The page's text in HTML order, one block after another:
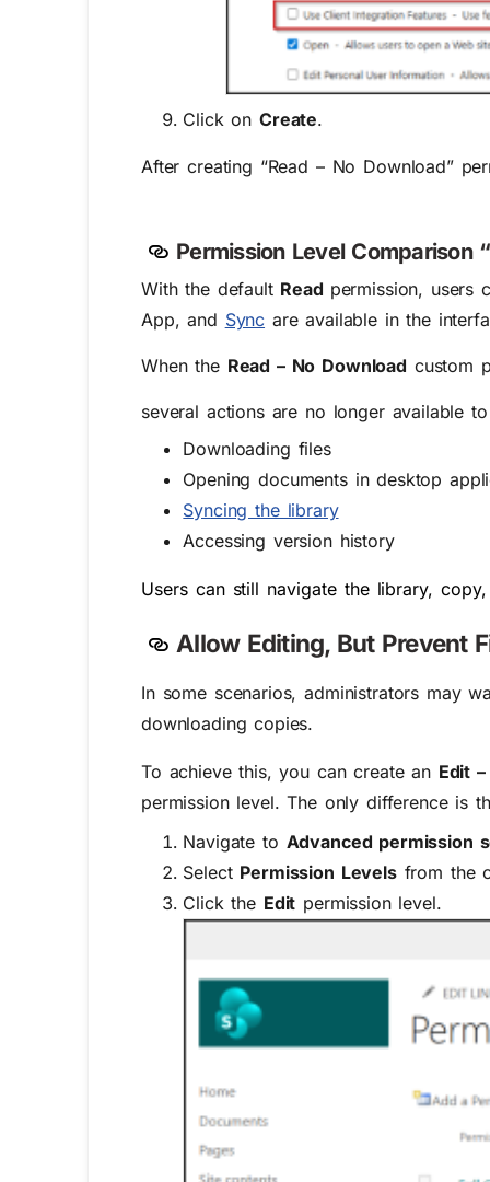
Click onCreate.
After creating “Read – No Download”
Permission Level Comparison “
With the default Read permission, users
App, and Sync are available in the
When the Read – No Download custom
several actions are no longer available
Downloading files
Opening documents in desktop
Syncing the library
Accessing version history
Users can still navigate the library,
Allow Editing, But Prevent
In some scenarios, administrators may
downloading copies.
To achieve this, you can create an Edit
permission level. The only difference is
Navigate to Advanced permission
Select Permission Levelsfrom the
Click the Edit permission level.